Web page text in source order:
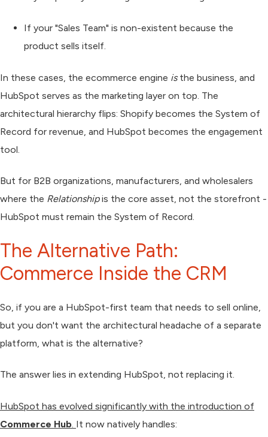
If your "Sales Team" is non-existent because the
product sells itself.
In these cases, the ecommerce engine isthe business, and
HubSpot serves as the marketing layer on top. The
architectural hierarchy flips: Shopify becomes the System of
Record for revenue, and HubSpot becomes the engagement
tool.
But for B2B organizations, manufacturers, and wholesalers
where the Relationshipis the core asset, not the storefront -
HubSpot must remain the System of Record.
The Alternative Path:
Commerce Inside the CRM
So, if you are a HubSpot-first team that needs to sell online,
but you don't want the architectural headache of a separate
platform, what is the alternative?
The answer lies in extending HubSpot, not replacing it.
HubSpot has evolved significantly with the introduction of
Commerce Hub It now natively handles: